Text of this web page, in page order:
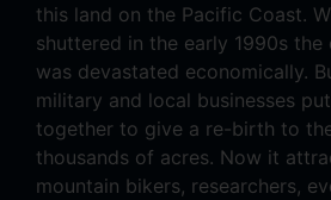
this land on the Pacific Coast.
shuttered in the early 1990s
was devastated economically.
military and local businesses
together to give a re-birth to
thousands of acres. Now it
mountain bikers, researchers,